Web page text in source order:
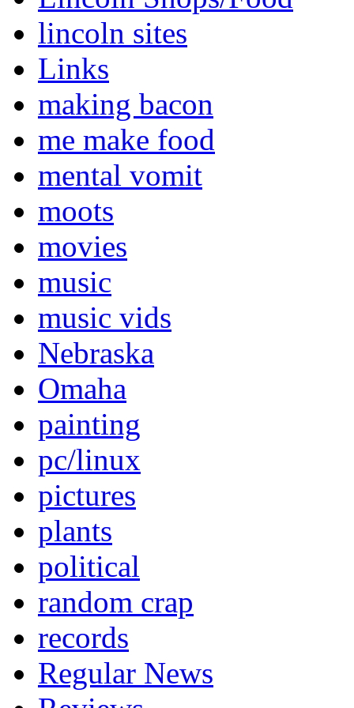
lincoln sites
Links
making bacon
me make food
mental vomit
moots
movies
music
music vids
Nebraska
Omaha
painting
pc/linux
pictures
plants
political
random crap
records
Regular News